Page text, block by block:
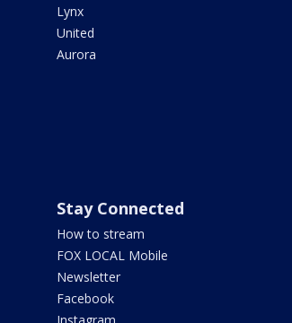
Lynx
United
Aurora
Stay Connected
How to stream
FOX LOCAL Mobile
Newsletter
Facebook